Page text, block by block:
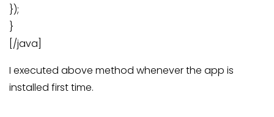
});
}
[/java]
I executed above method whenever the app is
installed first time.